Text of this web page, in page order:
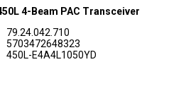
4-Beam PAC Transceiver
79.24.042.710
5703472648323
450L-E4A4L1050YD